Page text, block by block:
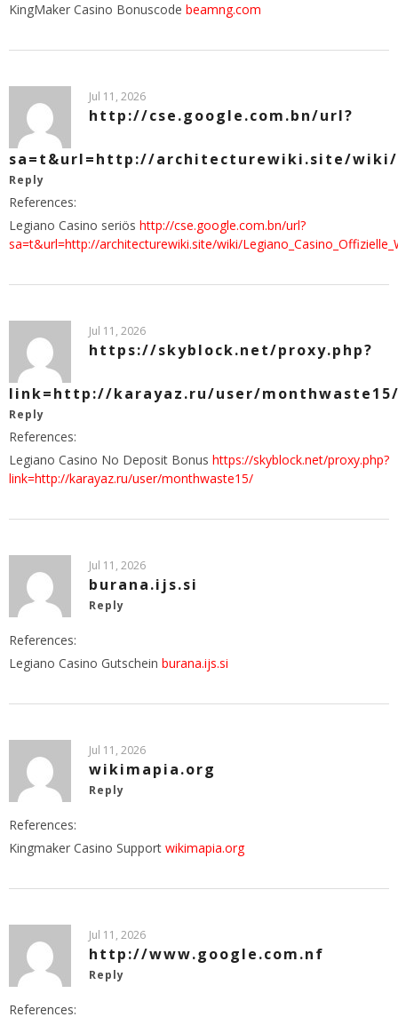
KingMaker Casino Bonuscode beamng.com
Jul 11, 2026
http://cse.google.com.bn/url?
sa=t&url=http://architecturewiki.site/wiki/
Reply
References:
Legiano Casino seriös http://cse.google.com.bn/url?
sa=t&url=http://architecturewiki.site/wiki/
Jul 11, 2026
https://skyblock.net/proxy.php?
link=http://karayaz.ru/user/
Reply
References:
Legiano Casino No Deposit Bonus https://skyblock.net/proxy.php?
link=http://karayaz.ru/user/monthwaste15/
Jul 11, 2026
burana.ijs.si
Reply
References:
Legiano Casino Gutschein burana.ijs.si
Jul 11, 2026
wikimapia.org
Reply
References:
Kingmaker Casino Support wikimapia.org
Jul 11, 2026
http://www.google.com.nf
Reply
References: